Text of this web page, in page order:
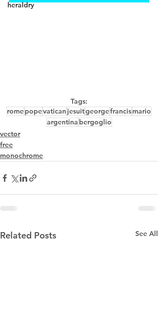
heraldry
Tags:
romepopevatican jesuitgeorgefrancismario
argentina bergoglio
vector
free
monochrome
Related Posts See All